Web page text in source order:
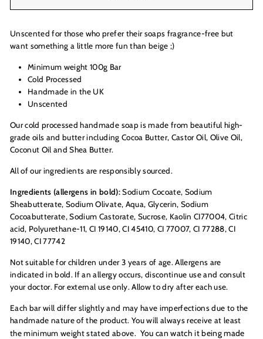
Unscented for those who prefer their soaps fragrance-free but
want something a little more fun than beige ;)
Minimum weight 100g Bar
Cold Processed
Handmade in the UK
Unscented
Our cold processed handmade soap is made from beautiful high-
grade oils and butter including Cocoa Butter, Castor Oil, Olive Oil,
Coconut Oil and Shea Butter.
All of our ingredients are responsibly sourced.
Ingredients (allergens in bold):Sodium Cocoate, Sodium
Sheabutterate, Sodium Olivate, Aqua, Glycerin, Sodium
Cocoabutterate, Sodium Castorate, Sucrose, Kaolin CI77004, Citric
acid, Polyurethane-11, CI 19140, CI 45410, CI 77007, CI 77288, CI
19140, CI 77742
Not suitable for children under 3 years of age. Allergens are
indicated in bold. If an allergy occurs, discontinue use and consult
your doctor. For external use only. Allow to dry after each use.
Each bar will differ slightly and may have imperfections due to the
handmade nature of the product. You will always receive at least
the minimum weight stated above.You can watch it beingmade